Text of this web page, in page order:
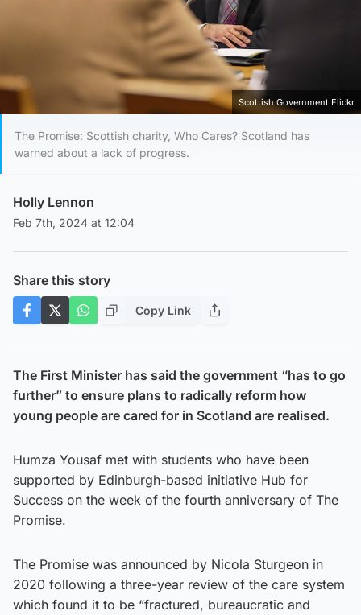
Scottish Government Flickr
The Promise: Scottish charity, Who Cares? Scotland has
warned about a lack of progress.
Holly Lennon
Feb 7th, 2024 at 12:04
Share this story
Copy Link
The First Minister has said the government “has to go
further” to ensure plans to radically reform how
young people are cared for in Scotland are realised.
Humza Yousaf met with students who have been
supported by Edinburgh-based initiative Hub for
Success on the week of the fourth anniversary of The
Promise.
The Promise was announced by Nicola Sturgeon in
2020 following a three-year review of the care system
which found it to be “fractured, bureaucratic and